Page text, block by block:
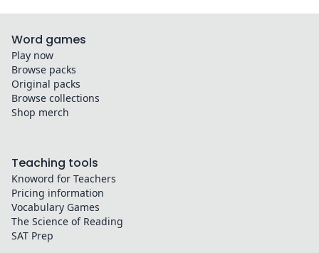
Word games
Play now
Browse packs
Original packs
Browse collections
Shop merch
Teaching tools
Knoword for Teachers
Pricing information
Vocabulary Games
The Science of Reading
SAT Prep